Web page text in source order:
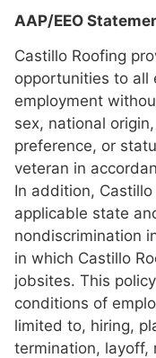
AAP/EEO
Castillo Roofing
opportunities to all
employment
sex, national
preference, or
veteran in
In addition,
applicable state
nondiscrimination
in which Castillo
jobsites. This
conditions of
limited to, hiring,
termination, layoff,